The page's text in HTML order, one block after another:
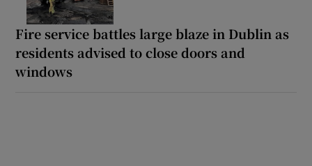
Fire service battles large blaze in Dublin as
residents advised to close doors and
windows